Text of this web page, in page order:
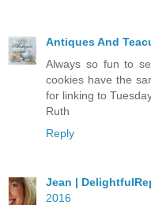
Antiques And
Always so fun to
cookies have the
for linking to
Ruth
Reply
Jean |
2016